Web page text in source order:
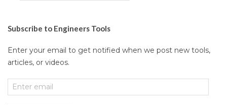
Subscribe to Engineers Tools
Enter your email to get notified when we post new tools,
articles, or videos.
Enter
email